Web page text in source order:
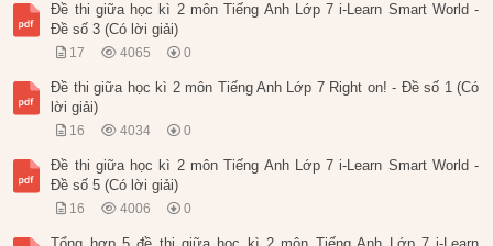
Đề thi giữa học kì 2 môn Tiếng Anh Lớp 7 i-Learn Smart World -
Đề số 3 (Có lời giải)
17 4065 0
Đề thi giữa học kì 2 môn Tiếng Anh Lớp 7 Right on! - Đề số 1 (Có
lời giải)
16 4034 0
Đề thi giữa học kì 2 môn Tiếng Anh Lớp 7 i-Learn Smart World -
Đề số 5 (Có lời giải)
16 4006 0